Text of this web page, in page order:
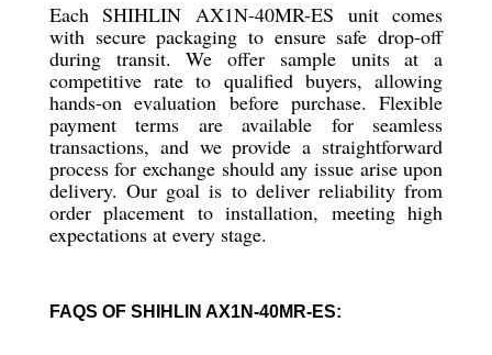
Each SHIHLIN AX1N-40MR-ES unit comes
with secure packaging to ensure safe drop-off
during transit. We offer sample units at a
competitive rate to qualified buyers, allowing
hands-on evaluation before purchase. Flexible
payment terms are available for seamless
transactions, and we provide a straightforward
process for exchange should any issue arise upon
delivery. Our goal is to deliver reliability from
order placement to installation, meeting high
expectations at every stage.
FAQS OF SHIHLIN AX1N-40MR-ES: